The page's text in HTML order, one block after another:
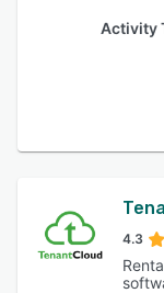
Activity
4.3